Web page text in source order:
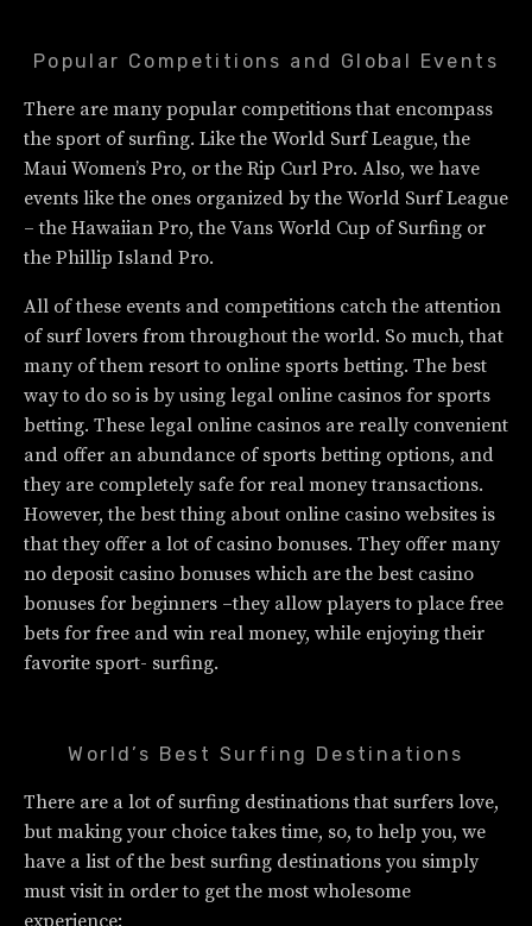
Popular Competitions and Global Events
There are many popular competitions that encompass
the sport of surfing. Like the World Surf League, the
Maui Women’s Pro, or the Rip Curl Pro. Also, we have
events like the ones organized by the World Surf League
– the Hawaiian Pro, the Vans World Cup of Surfing or
the Phillip Island Pro.
All of these events and competitions catch the attention
of surf lovers from throughout the world. So much, that
many of them resort to online sports betting. The best
way to do so is by using legal online casinos for sports
betting. These legal online casinos are really convenient
and offer an abundance of sports betting options, and
they are completely safe for real money transactions.
However, the best thing about online casino websites is
that they offer a lot of casino bonuses. They offer many
no deposit casino bonuses which are the best casino
bonuses for beginners –they allow players to place free
bets for free and win real money, while enjoying their
favorite sport- surfing.
World’s Best Surfing Destinations
There are a lot of surfing destinations that surfers love,
but making your choice takes time, so, to help you, we
have a list of the best surfing destinations you simply
must visit in order to get the most wholesome
experience: